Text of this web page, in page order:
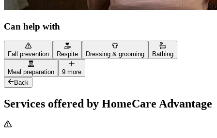
Can help with
Fall prevention Respite Dressing & grooming Bathing
Meal preparation
9 more
Back
Services offered by HomeCare Advantage